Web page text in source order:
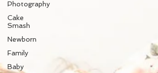
Photography
Cake
Smash
Newborn
Family
Baby